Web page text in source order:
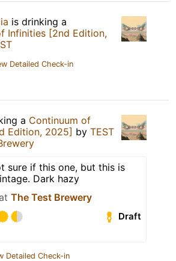
is drinking a
Infinities [2nd Edition,
Detailed Check-in
a Continuum of
Edition, 2025] by TEST
sure if this one, but this is
Dark hazy
The Test Brewery
Draft
Detailed Check-in